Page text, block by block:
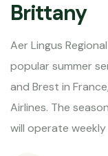
Brittany
Aer Lingus
popular summer
and Brest in
Airlines. The
will operate